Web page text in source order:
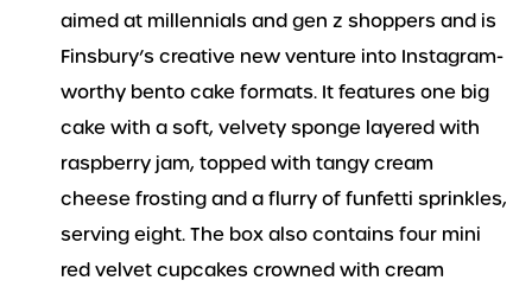
aimed at millennials and gen z shoppers and is
Finsbury’s creative new venture into Instagram-
worthy bento cake formats. It features one big
cake with a soft, velvety sponge layered with
raspberry jam, topped with tangy cream
cheese frosting and a flurry of funfetti sprinkles,
serving eight. The box also contains four mini
red velvet cupcakes crowned with cream